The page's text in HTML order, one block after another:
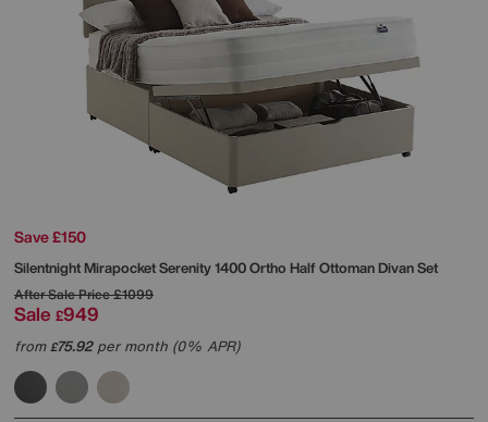
Save £150
SilentnightMirapocket Serenity 1400 Ortho Half Ottoman Divan Set
After Sale Price£1099
Sale £949
from£75.92per month (0% APR)